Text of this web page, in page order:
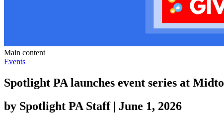
Main content
Events
Spotlight PA launches event series at
by Spotlight PA Staff | June 1, 2026